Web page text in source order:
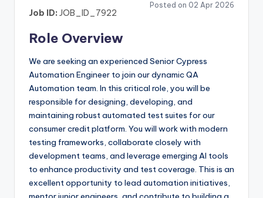
Posted on 02 Apr 2026
Job ID: JOB_ID_7922
Role Overview
We are seeking an experienced Senior Cypress
Automation Engineer to join our dynamic QA
Automation team. In this critical role, you will be
responsible for designing, developing, and
maintaining robust automated test suites for our
consumer credit platform. You will work with modern
testing frameworks, collaborate closely with
development teams, and leverage emerging AI tools
to enhance productivity and test coverage. This is an
excellent opportunity to lead automation initiatives,